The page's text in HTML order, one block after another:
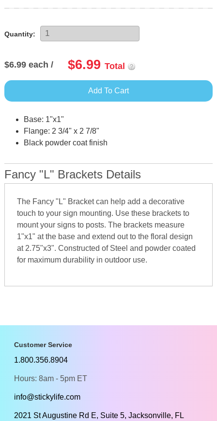
the
the
gallery
Quantity:
$6.99 each / $6.99Total
Add To Cart
Base: 1"x1"
Flange: 2 3/4" x 2 7/8"
Black powder coat finish
Fancy "L" Brackets Details
The Fancy "L" Bracket can help add a decorative
touch to your sign mounting. Use these brackets to
mount your signs to posts. The brackets measure
1"x1" at the base and extend out to the floral design
at 2.75"x3". Constructed of Steel and powder coated
for maximum durability in outdoor use.
Customer Service
1.800.356.8904
Hours: 8am - 5pm ET
info@stickylife.com
2021 St Augustine Rd E, Suite 5, Jacksonville, FL